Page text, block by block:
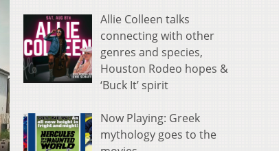
Allie Colleen talks
connecting with other
genres and species,
Houston Rodeo hopes &
‘Buck It’ spirit
Now Playing: Greek
mythology goes to the